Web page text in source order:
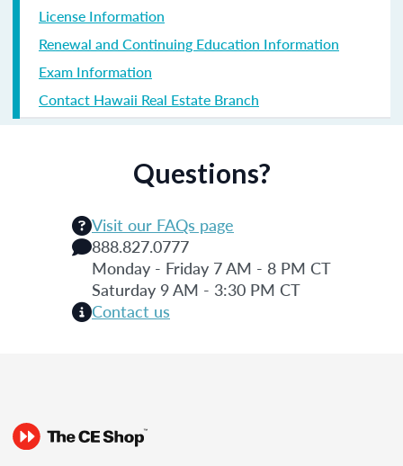
License Information
Renewal and Continuing Education Information
Exam Information
Contact Hawaii Real Estate Branch
Questions?
Visit our FAQs page
888.827.0777
Monday - Friday 7 AM - 8 PM CT
Saturday 9 AM - 3:30 PM CT
Contact us